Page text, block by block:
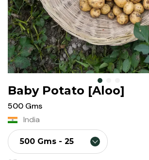
Baby Potato [Aloo]
500 Gms
India
500 Gms - ₹ 25